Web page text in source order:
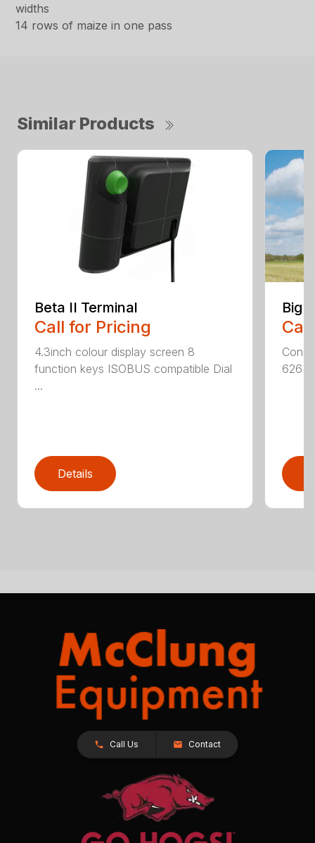
widths
14 rows of maize in one pass
Similar Products
Beta II Terminal
Call for Pricing
4.3inch colour display screen 8
function keys ISOBUS compatible Dial
...
Details
Big
626
Call Us Contact